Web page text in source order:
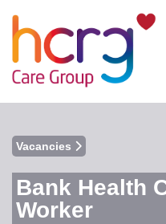
Vacancies
Bank Health
Worker